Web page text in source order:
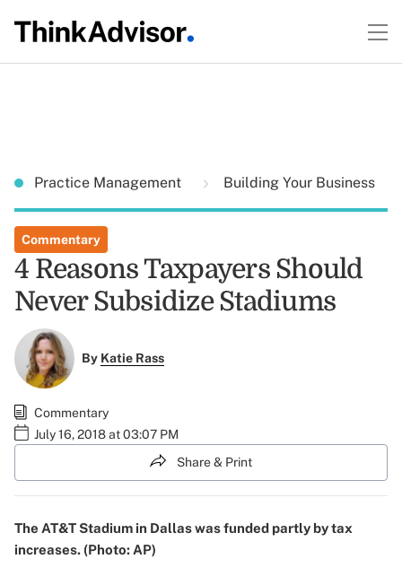
Practice Management Building Your Business
Commentary
4 Reasons Taxpayers Should
Never Subsidize Stadiums
By Katie Rass
Commentary
July 16, 2018 at 03:07 PM
Share & Print
The AT&T Stadium in Dallas was funded partly by tax
increases. (Photo: AP)